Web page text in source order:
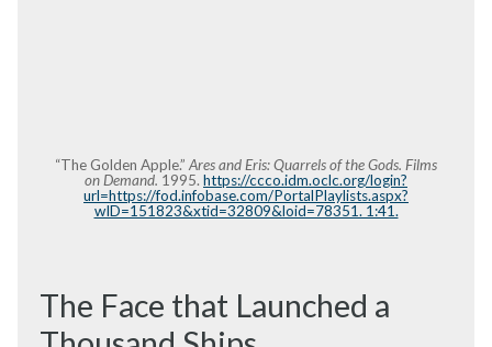
“The Golden Apple.” Ares and Eris: Quarrels of the Gods. Films
on Demand. 1995. https://ccco.idm.oclc.org/login?
url=https://fod.infobase.com/PortalPlaylists.aspx?
wID=151823&xtid=32809&loid=78351. 1:41.
The Face that Launched a